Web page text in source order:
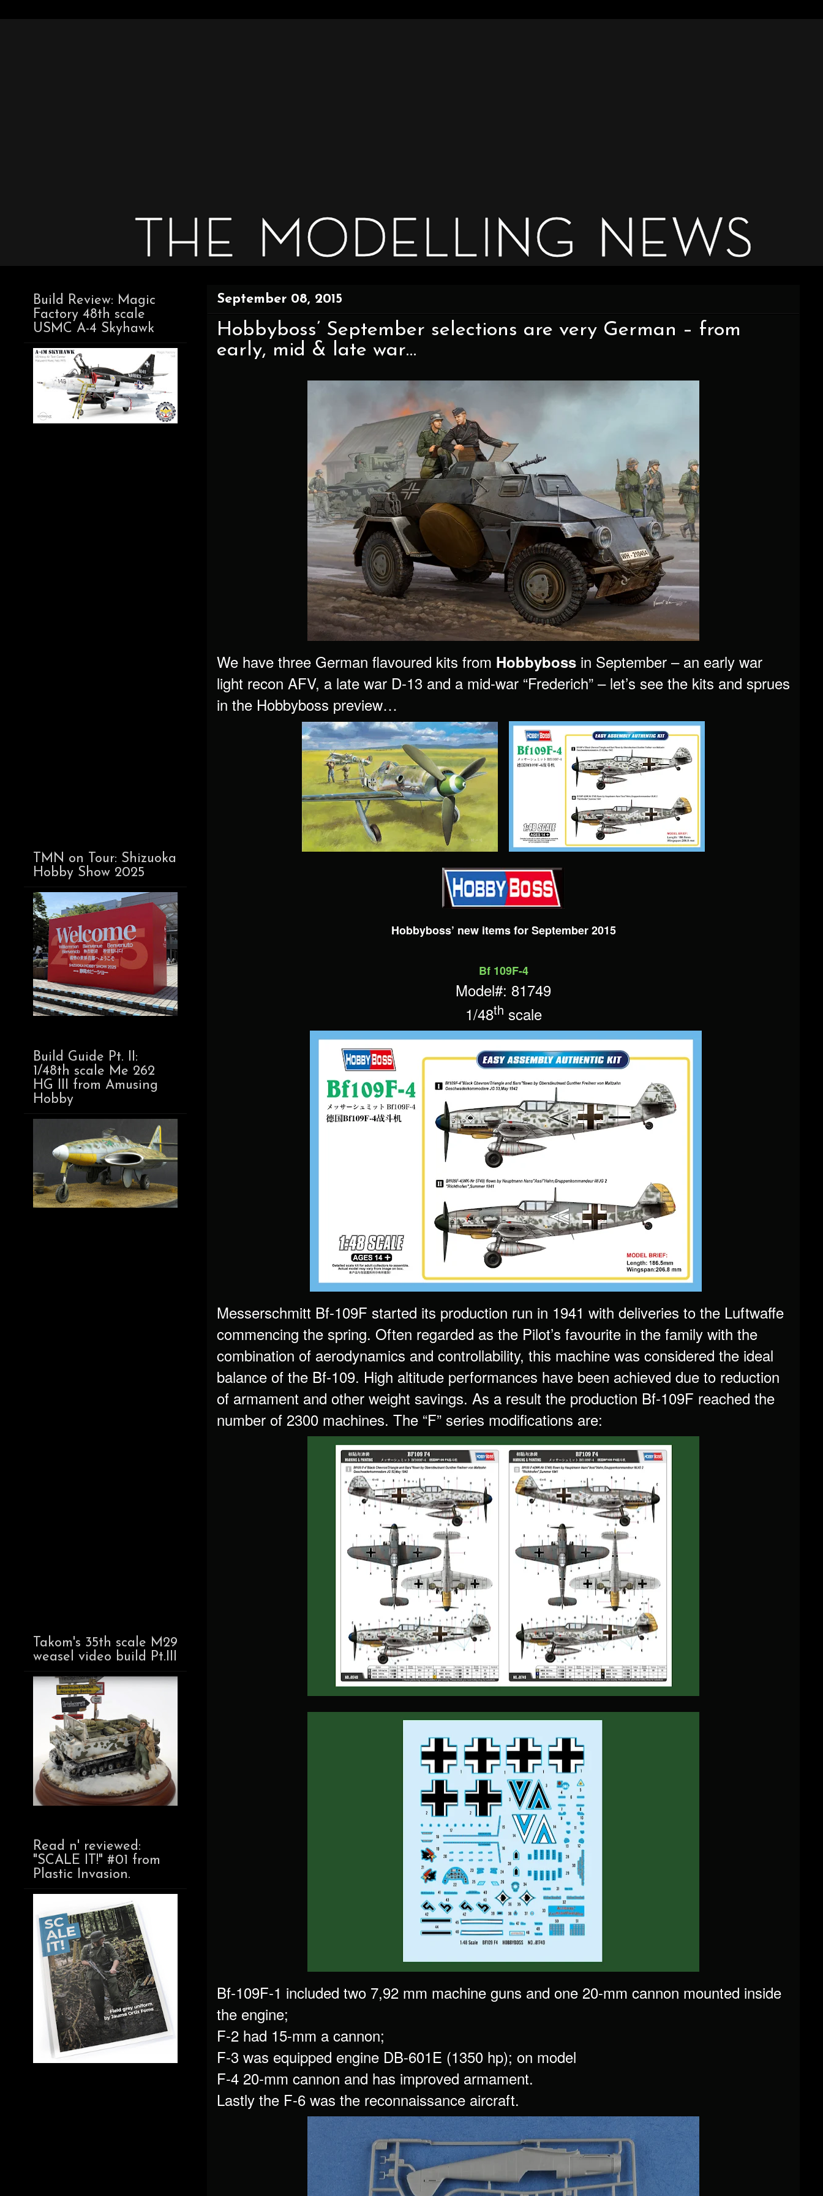
September 08, 2015
Hobbyboss’ September selections are very German – from
early, mid & late war…
We have three German flavoured kits from Hobbyboss in September – an early war
light recon AFV, a late war D-13 and a mid-war “Frederich” – let’s see the kits and sprues
in the Hobbyboss preview…
Hobbyboss’ new items for September 2015
Bf 109F-4
Model#: 81749
1/48th scale
Messerschmitt Bf-109F started its production run in 1941 with deliveries to the Luftwaffe
commencing the spring. Often regarded as the Pilot’s favourite in the family with the
combination of aerodynamics and controllability, this machine was considered the ideal
balance of the Bf-109. High altitude performances have been achieved due to reduction
of armament and other weight savings. As a result the production Bf-109F reached the
number of 2300 machines. The “F” series modifications are:
Bf-109F-1 included two 7,92 mm machine guns and one 20-mm cannon mounted inside
the engine;
F-2 had 15-mm a cannon;
F-3 was equipped engine DB-601E (1350 hp); on model
F-4 20-mm cannon and has improved armament.
Lastly the F-6 was the reconnaissance aircraft.
Build Review: Magic
Factory 48th scale
USMC A-4 Skyhawk
TMN on Tour: Shizuoka
Hobby Show 2025
Build Guide Pt. II:
1/48th scale Me 262
HG III from Amusing
Hobby
Takom's 35th scale M29
weasel video build Pt.III
Read n' reviewed:
"SCALE IT!" #01 from
Plastic Invasion.